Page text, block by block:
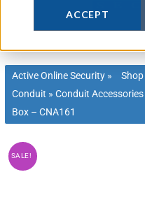
ACCEPT
Active Online Security » Shop
Conduit »Conduit Accessories
Box – CNA161
SALE!